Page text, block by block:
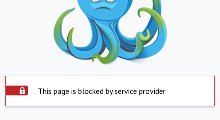
This page is blocked by service provider